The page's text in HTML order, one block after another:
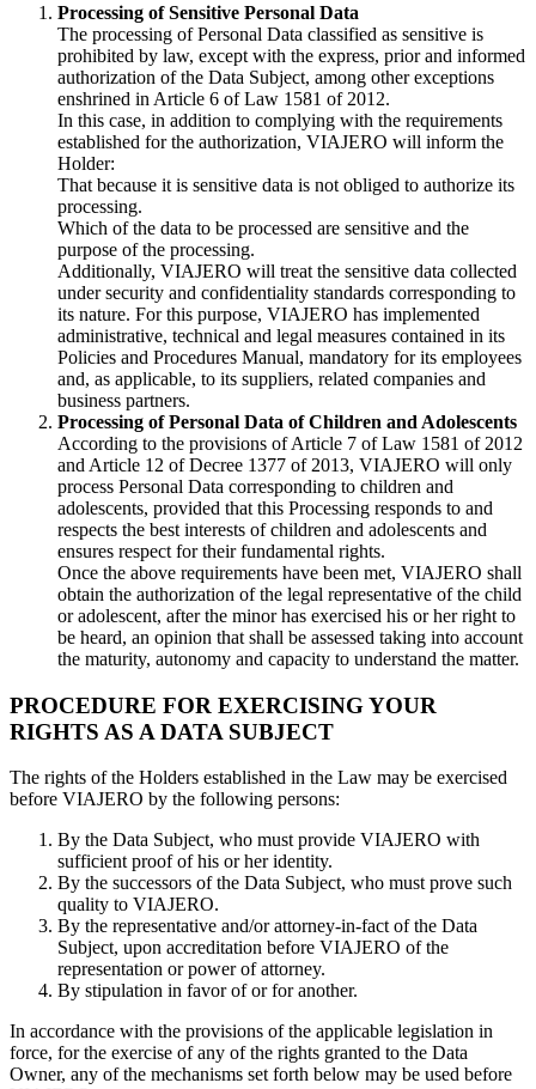
Processing of Sensitive Personal Data
The processing of Personal Data classified as sensitive is
prohibited by law, except with the express, prior and informed
authorization of the Data Subject, among other exceptions
enshrined in Article 6 of Law 1581 of 2012.
In this case, in addition to complying with the requirements
established for the authorization, VIAJERO will inform the
Holder:
That because it is sensitive data is not obliged to authorize its
processing.
Which of the data to be processed are sensitive and the
purpose of the processing.
Additionally, VIAJERO will treat the sensitive data collected
under security and confidentiality standards corresponding to
its nature. For this purpose, VIAJERO has implemented
administrative, technical and legal measures contained in its
Policies and Procedures Manual, mandatory for its employees
and, as applicable, to its suppliers, related companies and
business partners.
Processing of Personal Data of Children and Adolescents
According to the provisions of Article 7 of Law 1581 of 2012
and Article 12 of Decree 1377 of 2013, VIAJERO will only
process Personal Data corresponding to children and
adolescents, provided that this Processing responds to and
respects the best interests of children and adolescents and
ensures respect for their fundamental rights.
Once the above requirements have been met, VIAJERO shall
obtain the authorization of the legal representative of the child
or adolescent, after the minor has exercised his or her right to
be heard, an opinion that shall be assessed taking into account
the maturity, autonomy and capacity to understand the matter.
PROCEDURE FOR EXERCISING YOUR
RIGHTS AS A DATA SUBJECT
The rights of the Holders established in the Law may be exercised
before VIAJERO by the following persons:
By the Data Subject, who must provide VIAJERO with
sufficient proof of his or her identity.
By the successors of the Data Subject, who must prove such
quality to VIAJERO.
By the representative and/or attorney-in-fact of the Data
Subject, upon accreditation before VIAJERO of the
representation or power of attorney.
By stipulation in favor of or for another.
In accordance with the provisions of the applicable legislation in
force, for the exercise of any of the rights granted to the Data
Owner, any of the mechanisms set forth below may be used before